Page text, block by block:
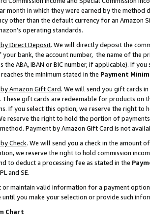
month in which they were earned by the
other than the default currency for an Amazon
operating standards.
Direct Deposit. We will directly deposit the
your bank, the account number, the name of the
the ABA, IBAN or BIC number, if applicable). If
the minimum stated in the Payment
Amazon Gift Card. We will send you gift cards
These gift cards are redeemable for products on
If you select this option, we reserve the right to
reserve the right to hold the portion of
Payment by Amazon Gift Card is not
Check. We will send you a check in the amount
we reserve the right to hold commission
to deduct a processing fee as stated in the
and SE.
maintain valid information for a payment
until you make your selection or provide such
Chart